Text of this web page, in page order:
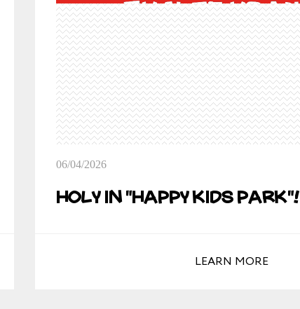
06/04/2026
Holy in "Happy Kids Park"!
LEARN MORE